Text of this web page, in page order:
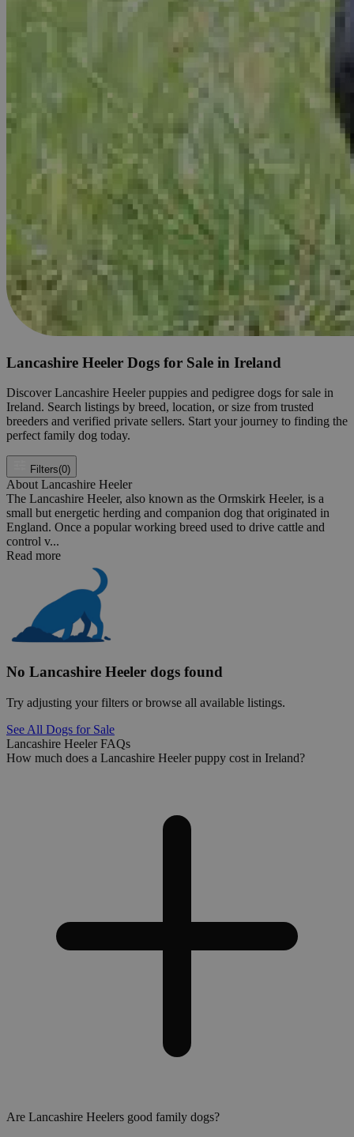
Lancashire Heeler Dogs for Sale in Ireland
Discover Lancashire Heeler puppies and pedigree dogs for sale in
Ireland. Search listings by breed, location, or size from trusted
breeders and verified private sellers. Start your journey to finding the
perfect family dog today.
Filters(0)
About Lancashire Heeler
The Lancashire Heeler, also known as the Ormskirk Heeler, is a
small but energetic herding and companion dog that originated in
England. Once a popular working breed used to drive cattle and
control v...
Read more
No Lancashire Heeler dogs found
Try adjusting your filters or browse all available listings.
See All Dogs for Sale
Lancashire Heeler FAQs
How much does a Lancashire Heeler puppy cost in Ireland?
Are Lancashire Heelers good family dogs?